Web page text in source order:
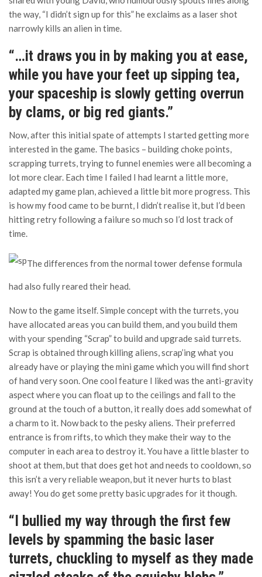
the way, “I didn’t sign up for this” he exclaims as a laser shot
narrowly kills an alien in time.
“…it draws you in by making you at ease,
while you have your feet up sipping tea,
your spaceship is slowly getting overrun
by clams, or big red giants.”
Now, after this initial spate of attempts I started getting more
interested in the game. The basics – building choke points,
scrapping turrets, trying to funnel enemies were all becoming a
lot more clear. Each time I failed I had learnt a little more,
adapted my game plan, achieved a little bit more progress. This
is how my food came to be burnt, I didn’t realise it, but I’d been
hitting retry following a failure so much so I’d lost track of
time.
The differences from the normal tower defense formula
had also fully reared their head.
Now to the game itself. Simple concept with the turrets, you
have allocated areas you can build them, and you build them
with your spending “Scrap” to build and upgrade said turrets.
Scrap is obtained through killing aliens, scrap’ing what you
already have or playing the mini game which you will find short
of hand very soon. One cool feature I liked was the anti-gravity
aspect where you can float up to the ceilings and fall to the
ground at the touch of a button, it really does add somewhat of
a charm to it. Now back to the pesky aliens. Their preferred
entrance is from rifts, to which they make their way to the
computer in each area to destroy it. You have a little blaster to
shoot at them, but that does get hot and needs to cooldown, so
this isn’t a very reliable weapon, but it never hurts to blast
away! You do get some pretty basic upgrades for it though.
“I bullied my way through the first few
levels by spamming the basic laser
turrets, chuckling to myself as they made